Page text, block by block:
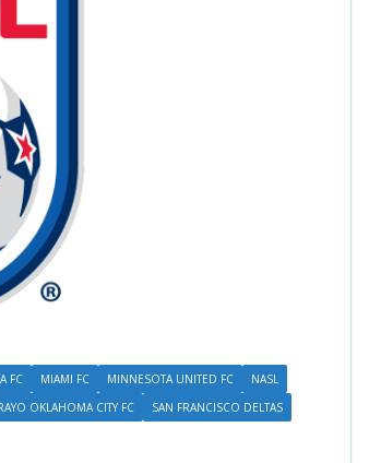
FC MIAMI FC MINNESOTA UNITED FC
NASL
OKLAHOMA CITY FC
SAN FRANCISCO DELTAS